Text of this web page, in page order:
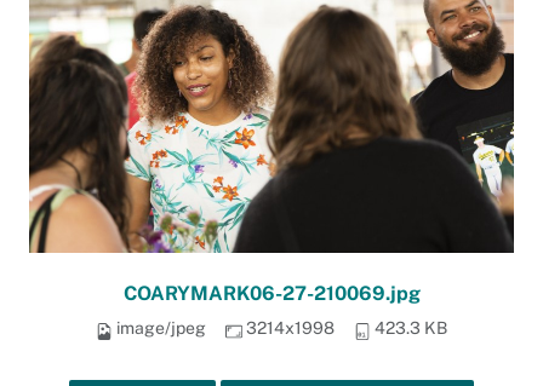
COARYMARK06-27-210069.jpg
image/jpeg 3214x1998 423.3 KB